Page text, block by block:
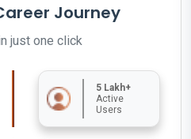
Journey
just one click
5 Lakh+
Active
Users